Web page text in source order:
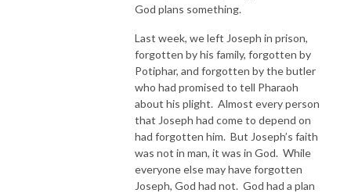
God plans something.
Last week, we left Joseph in prison,
forgotten by his family, forgotten by
Potiphar, and forgotten by the butler
who had promised to tell Pharaoh
about his plight. Almost every person
that Joseph had come to depend on
had forgotten him. But Joseph’s faith
was not in man, it was in God. While
everyone else may have forgotten
Joseph, God had not. God had a plan